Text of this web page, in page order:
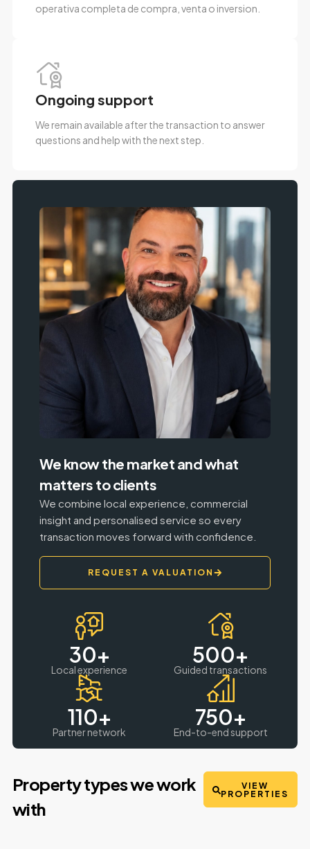
operativa completa de compra, venta o inversion.
Ongoing support
We remain available after the transaction to answer
questions and help with the next step.
We know the market and what
matters to clients
We combine local experience, commercial
insight and personalised service so every
transaction moves forward with confidence.
REQUEST A VALUATION
30+
Local experience
500+
Guided transactions
110+
Partner network
750+
End-to-end support
Property types we work
with
VIEW
PROPERTIES